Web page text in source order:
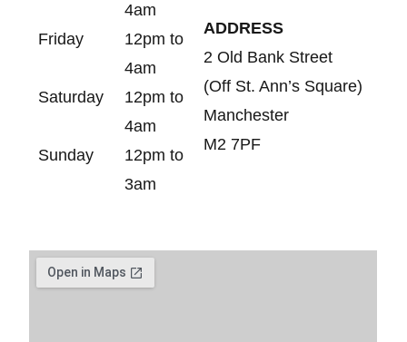
4am
Friday
12pm to
4am
Saturday
12pm to
4am
Sunday
12pm to
3am
ADDRESS
2 Old Bank Street
(Off St. Ann’s Square)
Manchester
M2 7PF